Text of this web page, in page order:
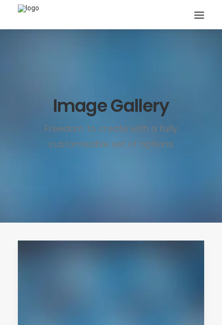
Search
Image Gallery
Freedom to create with a fully
customisable set of options